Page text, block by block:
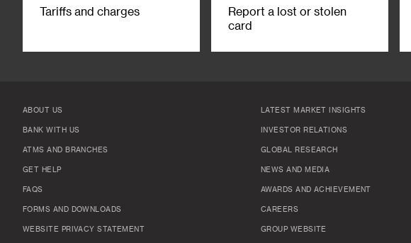
Tariffs and charges
Report a lost or stolen
card
ABOUT US
BANK WITH US
ATMS AND BRANCHES
GET HELP
FAQS
FORMS AND DOWNLOADS
WEBSITE PRIVACY STATEMENT
LATEST MARKET INSIGHTS
INVESTOR RELATIONS
GLOBAL RESEARCH
NEWS AND MEDIA
AWARDS AND ACHIEVEMENT
CAREERS
GROUP WEBSITE